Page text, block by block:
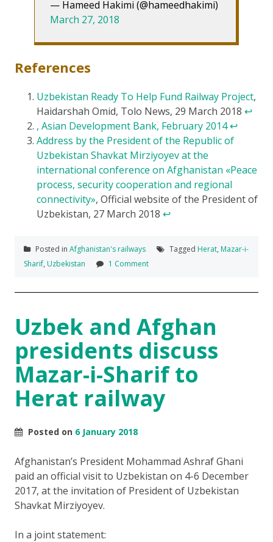
— Hameed Hakimi (@hameedhakimi)
March 27, 2018
References
Uzbekistan Ready To Help Fund Railway Project,
Haidarshah Omid, Tolo News, 29 March 2018 ↩
, Asian Development Bank, February 2014↩
Address by the President of the Republic of
Uzbekistan Shavkat Mirziyoyev at the
international conference on Afghanistan «Peace
process, security cooperation and regional
connectivity», Official website of the President of
Uzbekistan, 27 March 2018 ↩
Posted in Afghanistan's railways Tagged Herat, Mazar-i-
Sharif, Uzbekistan 1 Comment
Uzbek and Afghan
presidents discuss
Mazar-i-Sharif to
Herat railway
Posted on 6 January 2018
Afghanistan’s President Mohammad Ashraf Ghani
paid an official visit to Uzbekistan on 4-6 December
2017, at the invitation of President of Uzbekistan
Shavkat Mirziyoyev.
In a joint statement: